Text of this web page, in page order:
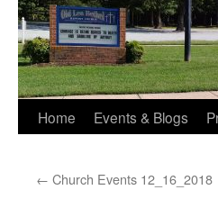
Home Events & Blogs
← Church Events 12_16_2018